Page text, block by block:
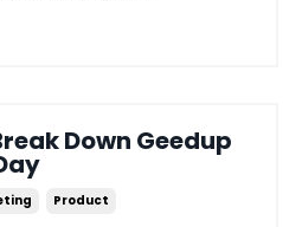
Down Geedup
Product